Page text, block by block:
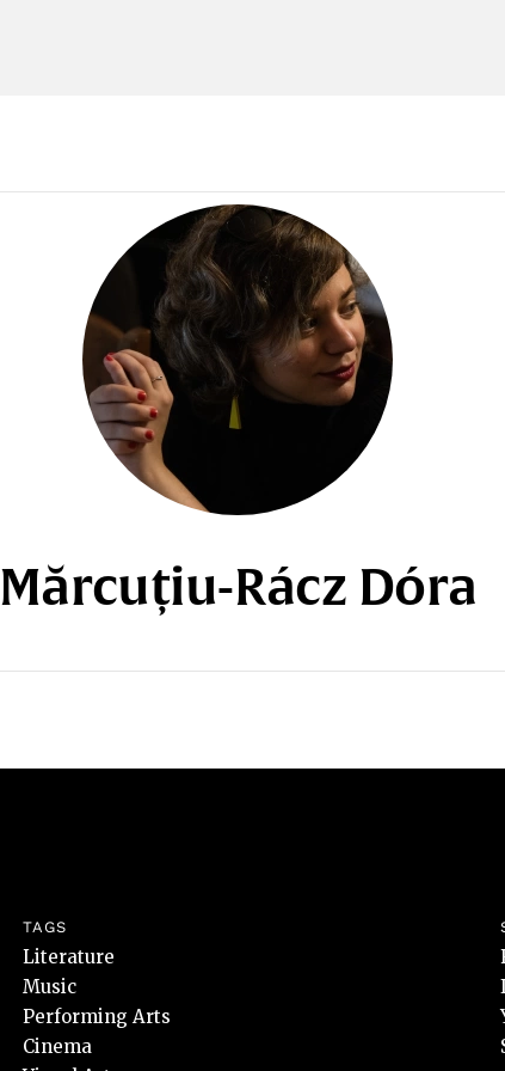
Mărcuțiu-Rácz Dóra
TAGS
Literature
Music
Performing Arts
Cinema